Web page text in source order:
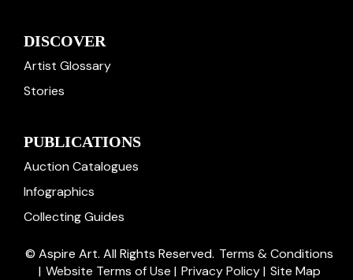
DISCOVER
Artist Glossary
Stories
PUBLICATIONS
Auction Catalogues
Infographics
Collecting Guides
© Aspire Art. All Rights Reserved. Terms & Conditions
| Website Terms of Use | Privacy Policy| Site Map